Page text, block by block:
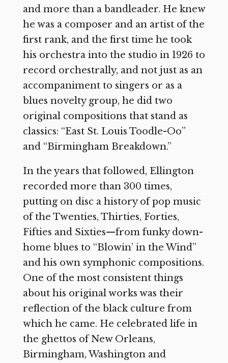
and more than a bandleader. He knew
he was a composer and an artist of the
first rank, and the first time he took
his orchestra into the studio in 1926 to
record orchestrally, and not just as an
accompaniment to singers or as a
blues novelty group, he did two
original compositions that stand as
classics: “East St. Louis Toodle-Oo”
and “Birmingham Breakdown.”
In the years that followed, Ellington
recorded more than 300 times,
putting on disc a history of pop music
of the Twenties, Thirties, Forties,
Fifties and Sixties—from funky down-
home blues to “Blowin’ in the Wind”
and his own symphonic compositions.
One of the most consistent things
about his original works was their
reflection of the black culture from
which he came. He celebrated life in
the ghettos of New Orleans,
Birmingham, Washington and